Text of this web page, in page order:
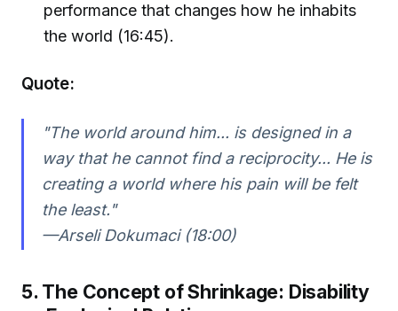
performance that changes how he inhabits
the world (16:45).
Quote:
"The world around him... is designed in a
way that he cannot find a reciprocity... He is
creating a world where his pain will be felt
the least."
—Arseli Dokumaci (18:00)
5. The Concept of Shrinkage: Disability